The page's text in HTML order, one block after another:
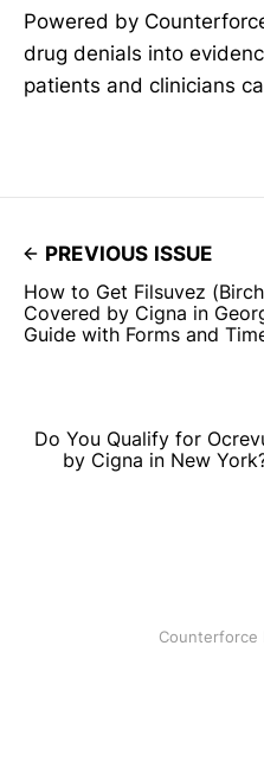
Powered by
drug denials into
patients and clinicians
PREVIOUS ISSUE
How to Get Filsuvez
Covered by Cigna in
Guide with Forms and
Do You Qualify for
by Cigna in New